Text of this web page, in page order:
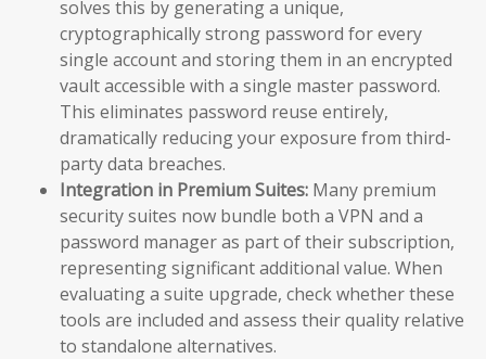
solves this by generating a unique,
cryptographically strong password for every
single account and storing them in an encrypted
vault accessible with a single master password.
This eliminates password reuse entirely,
dramatically reducing your exposure from third-
party data breaches.
Integration in Premium Suites: Many premium
security suites now bundle both a VPN and a
password manager as part of their subscription,
representing significant additional value. When
evaluating a suite upgrade, check whether these
tools are included and assess their quality relative
to standalone alternatives.